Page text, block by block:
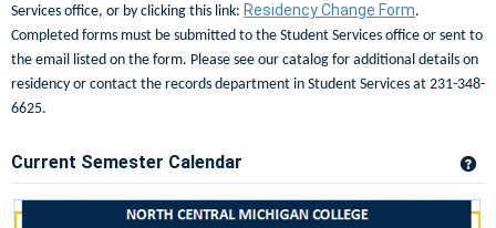
Services office, or by clicking this link: Residency Change Form.
Completed forms must be submitted to the Student Services office or sent to
the email listed on the form. Please see our catalog for additional details on
residency or contact the records department in Student Services at 231-348-
6625.
Current Semester Calendar